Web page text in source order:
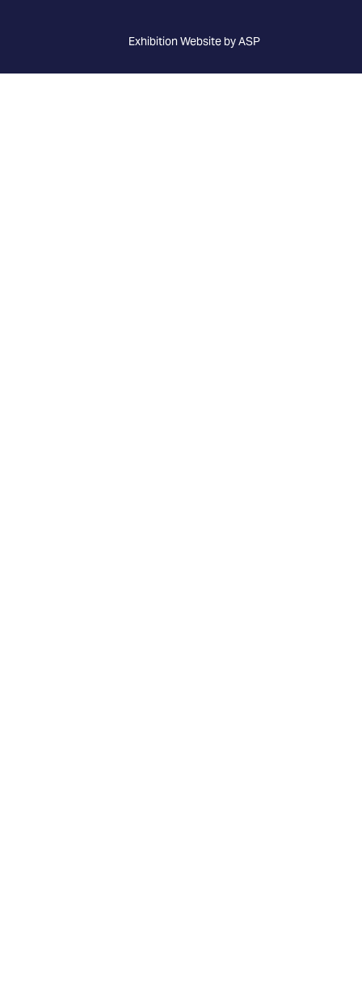
Exhibition Website by ASP